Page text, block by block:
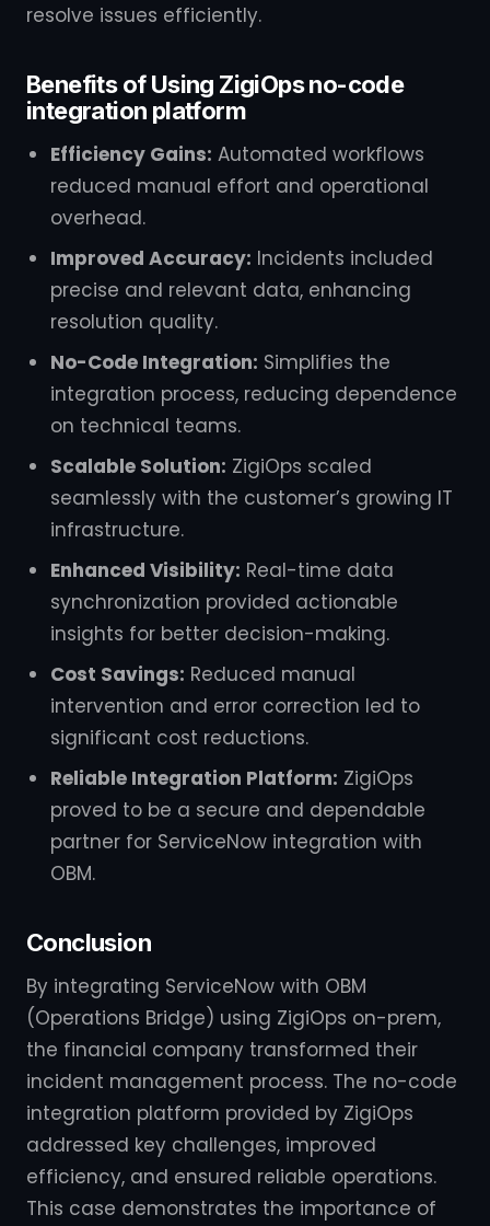
resolve issues efficiently.
Benefits of Using ZigiOps no-code
integration platform
Efficiency Gains: Automated workflows
reduced manual effort and operational
overhead.
Improved Accuracy: Incidents included
precise and relevant data, enhancing
resolution quality.
No-Code Integration: Simplifies the
integration process, reducing dependence
on technical teams.
Scalable Solution: ZigiOps scaled
seamlessly with the customer’s growing IT
infrastructure.
Enhanced Visibility: Real-time data
synchronization provided actionable
insights for better decision-making.
Cost Savings: Reduced manual
intervention and error correction led to
significant cost reductions.
Reliable Integration Platform: ZigiOps
proved to be a secure and dependable
partner for ServiceNow integration with
OBM.
Conclusion
By integrating ServiceNow with OBM
(Operations Bridge) using ZigiOps on-prem,
the financial company transformed their
incident management process. The no-code
integration platform provided by ZigiOps
addressed key challenges, improved
efficiency, and ensured reliable operations.
This case demonstrates the importance of